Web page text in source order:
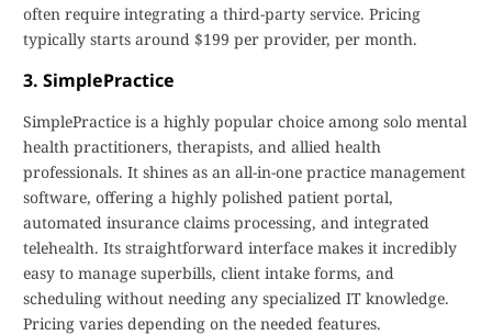
often require integrating a third-party service. Pricing
typically starts around $199 per provider, per month.
3. SimplePractice
SimplePractice is a highly popular choice among solo mental
health practitioners, therapists, and allied health
professionals. It shines as an all-in-one practice management
software, offering a highly polished patient portal,
automated insurance claims processing, and integrated
telehealth. Its straightforward interface makes it incredibly
easy to manage superbills, client intake forms, and
scheduling without needing any specialized IT knowledge.
Pricing varies depending on the needed features.